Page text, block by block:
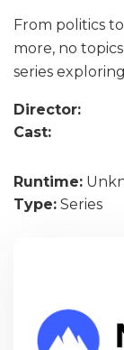
From politics
more, no
series
Director:
Cast:
Runtime:
Type: Series